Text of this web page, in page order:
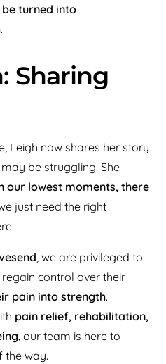
turned into
.
Sharing
Leigh now shares her story
be struggling. She
our lowest moments, there
just need the right
, we are privileged to
control over their
pain into strength.
pain relief, rehabilitation,
, our team is here to
the way.